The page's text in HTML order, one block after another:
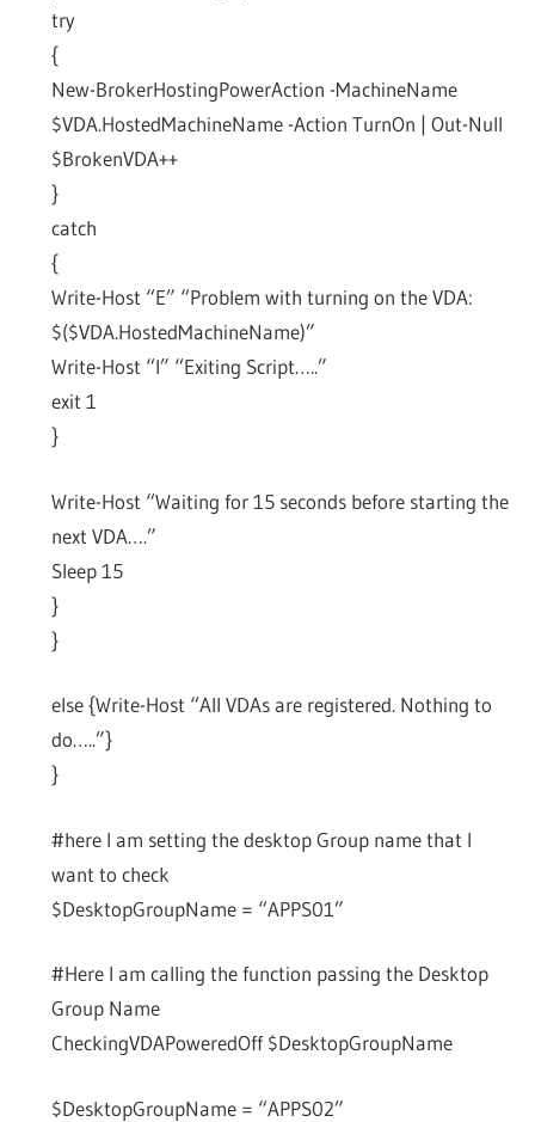
try
{
New-BrokerHostingPowerAction -MachineName
$VDA.HostedMachineName -Action TurnOn | Out-Null
$BrokenVDA++
}
catch
{
Write-Host “E” “Problem with turning on the VDA:
$($VDA.HostedMachineName)”
Write-Host “I” “Exiting Script…..”
exit 1
}
Write-Host “Waiting for 15 seconds before starting the
next VDA….”
Sleep 15
}
}
else {Write-Host “All VDAs are registered. Nothing to
do…..”}
}
#here I am setting the desktop Group name that I
want to check
$DesktopGroupName = “APPS01”
#Here I am calling the function passing the Desktop
Group Name
CheckingVDAPoweredOff $DesktopGroupName
$DesktopGroupName = “APPS02”